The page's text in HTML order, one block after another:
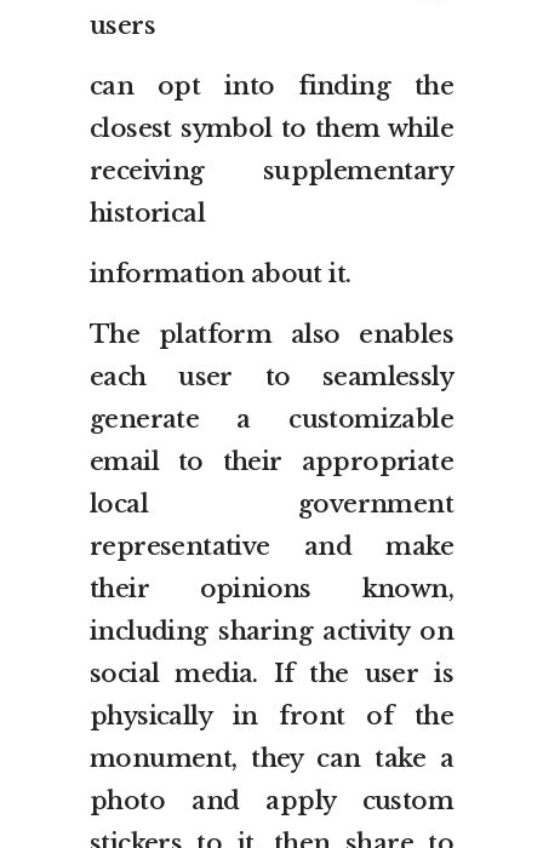
users
can opt into finding the
closest symbol to them while
receiving supplementary
historical
information about it.
The platform also enables
each user to seamlessly
generate a customizable
email to their appropriate
local government
representative and make
their opinions known,
including sharing activity on
social media. If the user is
physically in front of the
monument, they can take a
photo and apply custom